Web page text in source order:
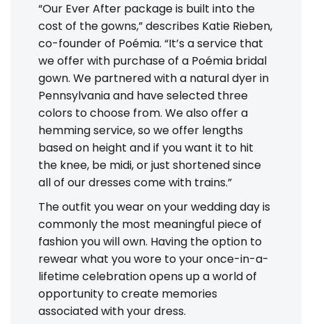
“Our Ever After package is built into the
cost of the gowns,” describes Katie Rieben,
co-founder of Poémia. “It’s a service that
we offer with purchase of a Poémia bridal
gown. We partnered with a natural dyer in
Pennsylvania and have selected three
colors to choose from. We also offer a
hemming service, so we offer lengths
based on height and if you want it to hit
the knee, be midi, or just shortened since
all of our dresses come with trains.”
The outfit you wear on your wedding day is
commonly the most meaningful piece of
fashion you will own. Having the option to
rewear what you wore to your once-in-a-
lifetime celebration opens up a world of
opportunity to create memories
associated with your dress.